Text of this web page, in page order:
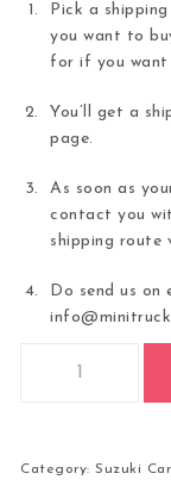
Pick a
you want to
for if you want
You’ll get a
page.
As soon as
contact you
shipping route
Do send us on
Category:Suzuki